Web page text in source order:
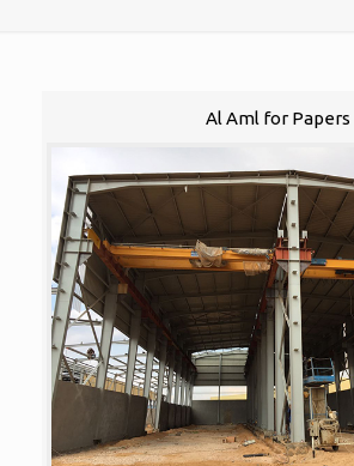
Al Aml for Papers